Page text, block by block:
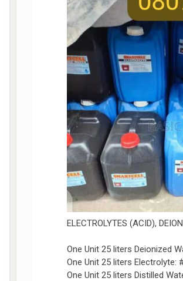
ELECTROLYTES (ACID),
One Unit 25 liters Deionized
One Unit 25 liters Electrolyte:
One Unit 25 liters Distilled